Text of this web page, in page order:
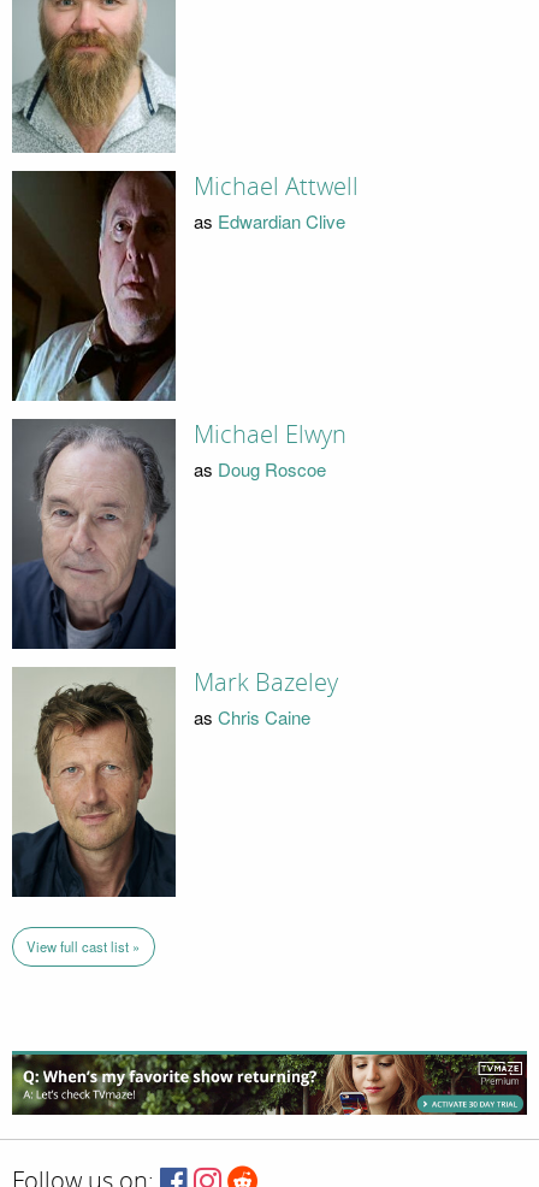
Michael Attwell
as Edwardian Clive
Michael Elwyn
as Doug Roscoe
Mark Bazeley
as Chris Caine
View full cast list »
Follow us on: